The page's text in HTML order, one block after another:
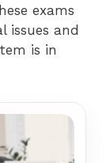
exams
issues and
is in